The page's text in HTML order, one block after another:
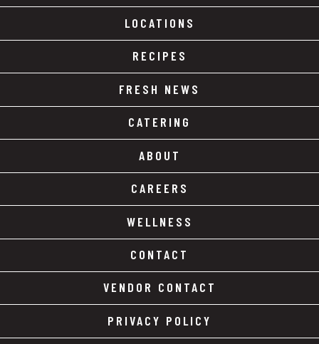
LOCATIONS
RECIPES
FRESH NEWS
CATERING
ABOUT
CAREERS
WELLNESS
CONTACT
VENDOR CONTACT
PRIVACY POLICY